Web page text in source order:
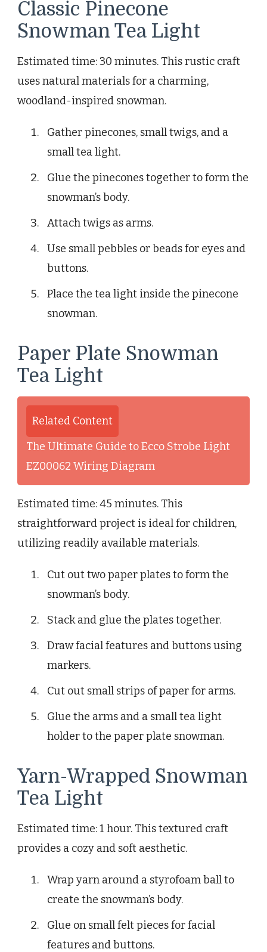
Classic Pinecone
Snowman Tea Light
Estimated time: 30 minutes. This rustic craft
uses natural materials for a charming,
woodland-inspired snowman.
Gather pinecones, small twigs, and a
small tea light.
Glue the pinecones together to form the
snowman’s body.
Attach twigs as arms.
Use small pebbles or beads for eyes and
buttons.
Place the tea light inside the pinecone
snowman.
Paper Plate Snowman
Tea Light
Related Content
The Ultimate Guide to Ecco Strobe Light
EZ00062 Wiring Diagram
Estimated time: 45 minutes. This
straightforward project is ideal for children,
utilizing readily available materials.
Cut out two paper plates to form the
snowman’s body.
Stack and glue the plates together.
Draw facial features and buttons using
markers.
Cut out small strips of paper for arms.
Glue the arms and a small tea light
holder to the paper plate snowman.
Yarn-Wrapped Snowman
Tea Light
Estimated time: 1 hour. This textured craft
provides a cozy and soft aesthetic.
Wrap yarn around a styrofoam ball to
create the snowman’s body.
Glue on small felt pieces for facial
features and buttons.